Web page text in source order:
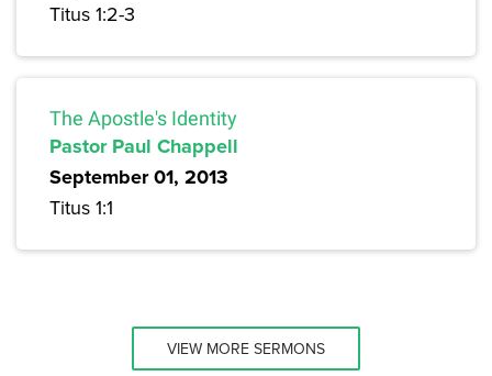
Titus 1:2-3
The Apostle's Identity
Pastor Paul Chappell
September 01, 2013
Titus 1:1
VIEW MORE SERMONS